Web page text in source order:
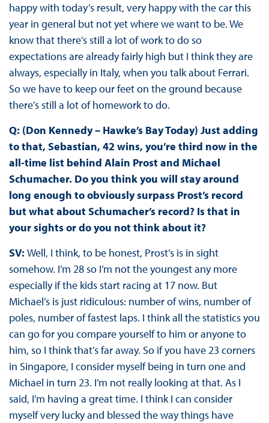
happy with today’s result, very happy with the car this
year in general but not yet where we want to be. We
know that there’s still a lot of work to do so
expectations are already fairly high but I think they are
always, especially in Italy, when you talk about Ferrari.
So we have to keep our feet on the ground because
there’s still a lot of homework to do.
Q: (Don Kennedy – Hawke’s Bay Today) Just adding
to that, Sebastian, 42 wins, you’re third now in the
all-time list behind Alain Prost and Michael
Schumacher. Do you think you will stay around
long enough to obviously surpass Prost’s record
but what about Schumacher’s record? Is that in
your sights or do you not think about it?
SV: Well, I think, to be honest, Prost’s is in sight
somehow. I’m 28 so I’m not the youngest any more
especially if the kids start racing at 17 now. But
Michael’s is just ridiculous: number of wins, number of
poles, number of fastest laps. I think all the statistics you
can go for you compare yourself to him or anyone to
him, so I think that’s far away. So if you have 23 corners
in Singapore, I consider myself being in turn one and
Michael in turn 23. I’m not really looking at that. As I
said, I’m having a great time. I think I can consider
myself very lucky and blessed the way things have